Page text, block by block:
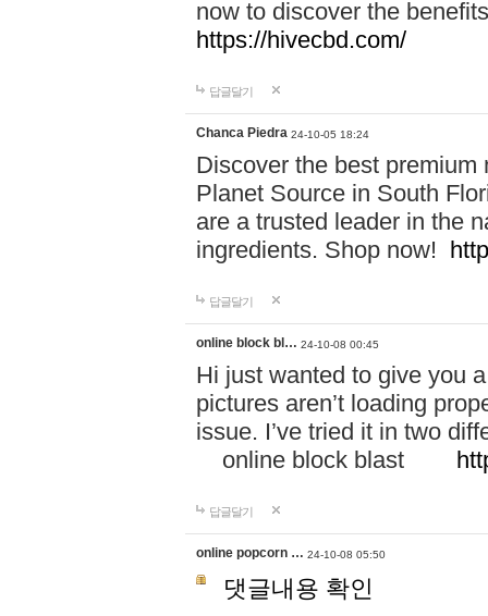
now to discover the
https://hivecbd.com/
답글달기
Chanca Piedra 24-10-05 18:24
Discover the best
Planet Source in South
are a trusted leader in the
ingredients. Shop now!
답글달기
online block bl… 24-10-08 00:45
Hi just wanted to give you
pictures aren’t loading
issue. I’ve tried it in two
online block blast
답글달기
online popcorn … 24-10-08 05:50
댓글내용 확인